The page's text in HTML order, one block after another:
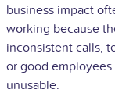
business impact
working because
inconsistent calls,
or good
unusable.